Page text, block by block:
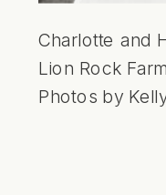
Charlotte and
Lion Rock
Photos by